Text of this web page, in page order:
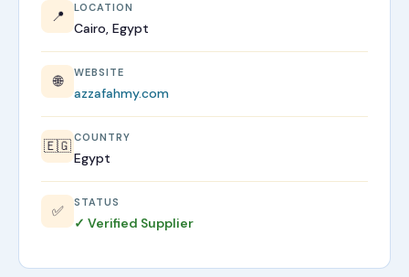
📍 LOCATION
Cairo, Egypt
🌐 WEBSITE
azzafahmy.com
🇪🇬 COUNTRY
Egypt
✅ STATUS
✓ Verified Supplier